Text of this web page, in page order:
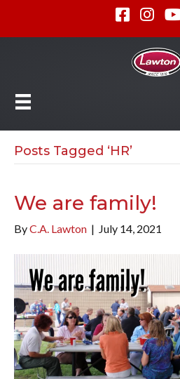
Posts Tagged ‘HR’
We are family!
ByC.A. Lawton | July 14, 2021